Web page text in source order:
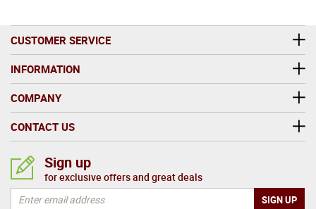
CUSTOMER SERVICE
INFORMATION
COMPANY
CONTACT US
Sign up
for exclusive offers and great deals